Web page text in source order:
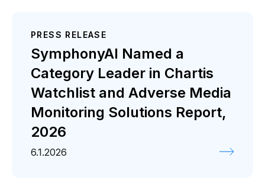
PRESS RELEASE
SymphonyAI Named a
Category Leader in Chartis
Watchlist and Adverse Media
Monitoring Solutions Report,
2026
6.1.2026